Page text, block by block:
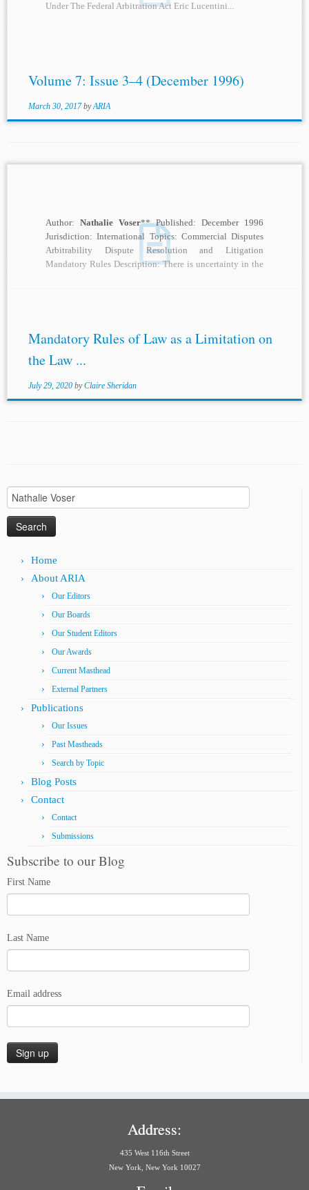
Under The Federal Arbitration Act Eric Lucentini...
Volume 7: Issue 3–4 (December 1996)
March 30, 2017 byARIA
Author:Nathalie Voser** Published: December 1996
Jurisdiction: International Topics: Commercial Disputes
Arbitrability Dispute Resolution and Litigation
Mandatory Rules Description: There is uncertainty in the
Mandatory Rules of Law as a Limitation on
the Law ...
July 29, 2020 byClaire Sheridan
Search
for:
Home
About ARIA
Our Editors
Our Boards
Our Student Editors
Our Awards
Current Masthead
External Partners
Publications
Our Issues
Past Mastheads
Search by Topic
Blog Posts
Contact
Contact
Submissions
Subscribe to our Blog
First Name
Last Name
Email address
Address:
435 West 116th Street
New York, New York 10027